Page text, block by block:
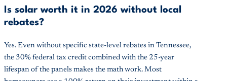
Is solar worth it in 2026 without local
rebates?
Yes. Even without specific state-level rebates in Tennessee,
the 30% federal tax credit combined with the 25-year
lifespan of the panels makes the math work. Most